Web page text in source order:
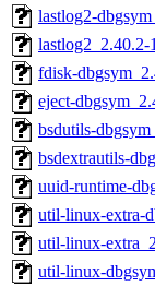
lastlog2-
lastlog2_2.40.2-
fdisk-
eject-
bsdutils-
bsdextrautils-
uuid-runtime-
util-linux-extra-
util-linux-
util-linux-